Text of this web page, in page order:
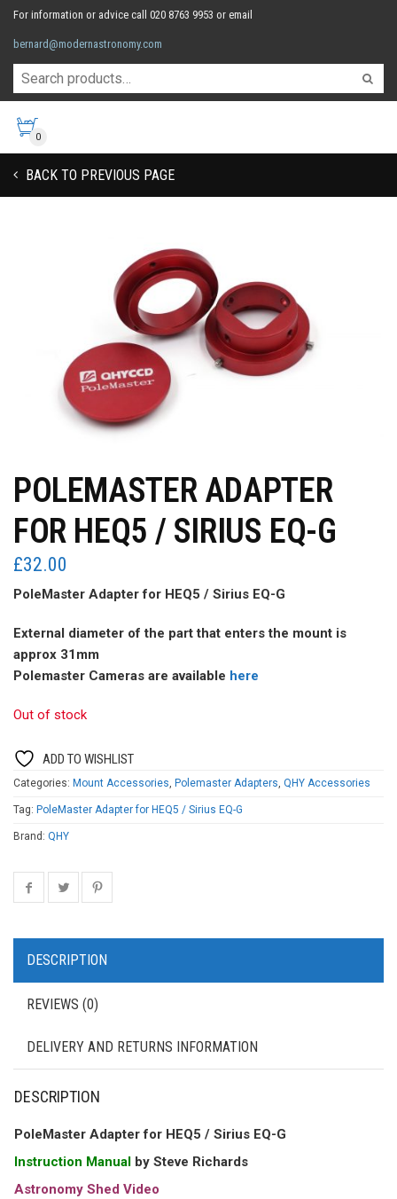
For information or advice call 020 8763 9953 or email
bernard@modernastronomy.com
0
BACK TO PREVIOUS PAGE
POLEMASTER ADAPTER
FOR HEQ5 / SIRIUS EQ-G
£32.00
PoleMaster Adapter for HEQ5 / Sirius EQ-G
External diameter of the part that enters the mount is
approx 31mm
Polemaster Cameras are available here
Out of stock
ADD TO WISHLIST
Categories: Mount Accessories, Polemaster Adapters, QHY Accessories
Tag: PoleMaster Adapter for HEQ5 / Sirius EQ-G
Brand: QHY
DESCRIPTION
REVIEWS (0)
DELIVERY AND RETURNS INFORMATION
DESCRIPTION
PoleMaster Adapter for HEQ5 / Sirius EQ-G
Instruction Manual
by Steve Richards
Astronomy Shed Video